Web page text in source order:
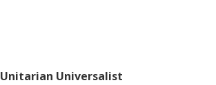
Unitarian Universalist